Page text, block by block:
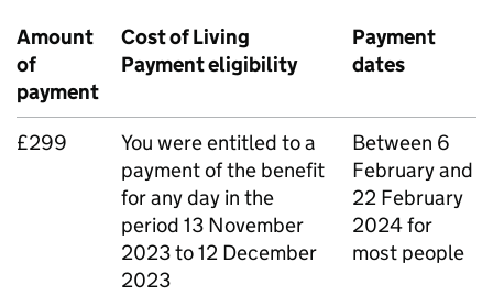
Amount
of
payment
Cost of Living
Payment eligibility
Payment
dates
£299
You were entitled to a
payment of the benefit
for any day in the
period 13 November
2023 to 12 December
2023
Between 6
February and
22 February
2024 for
most people